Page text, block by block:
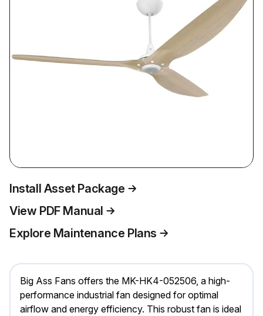
Install Asset Package
View PDF Manual
Explore Maintenance Plans
Big Ass Fans offers the MK-HK4-052506, a high-
performance industrial fan designed for optimal
airflow and energy efficiency. This robust fan is ideal